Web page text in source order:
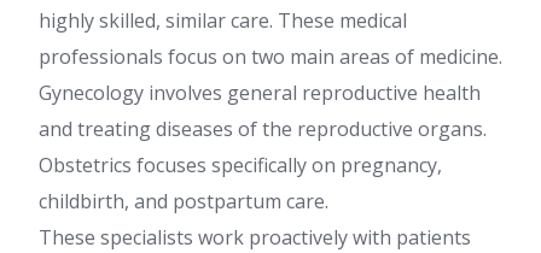
highly skilled, similar care. These medical
professionals focus on two main areas of medicine.
Gynecology involves general reproductive health
and treating diseases of the reproductive organs.
Obstetrics focuses specifically on pregnancy,
childbirth, and postpartum care.
These specialists work proactively with patients